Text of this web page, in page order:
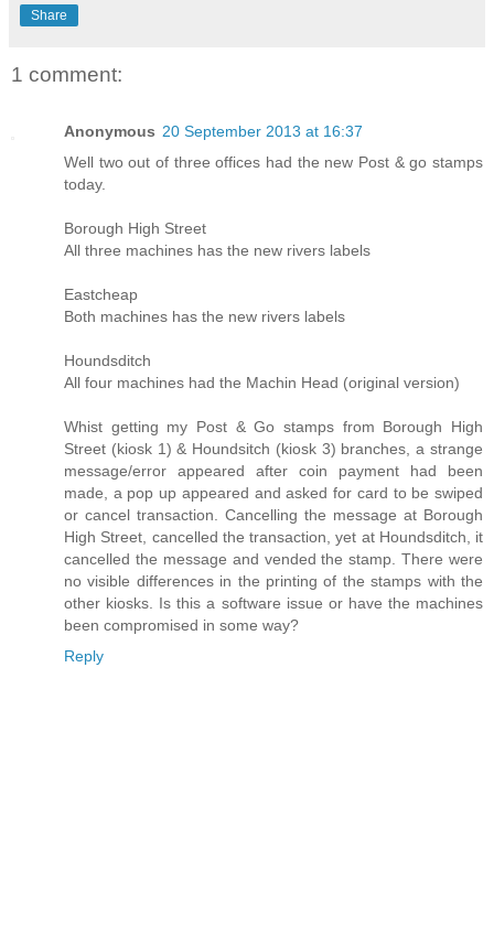
Share
1 comment:
Anonymous 20 September 2013 at 16:37
Well two out of three offices had the new Post & go stamps
today.
Borough High Street
All three machines has the new rivers labels
Eastcheap
Both machines has the new rivers labels
Houndsditch
All four machines had the Machin Head (original version)
Whist getting my Post & Go stamps from Borough High
Street (kiosk 1) & Houndsitch (kiosk 3) branches, a strange
message/error appeared after coin payment had been
made, a pop up appeared and asked for card to be swiped
or cancel transaction. Cancelling the message at Borough
High Street, cancelled the transaction, yet at Houndsditch, it
cancelled the message and vended the stamp. There were
no visible differences in the printing of the stamps with the
other kiosks. Is this a software issue or have the machines
been compromised in some way?
Reply